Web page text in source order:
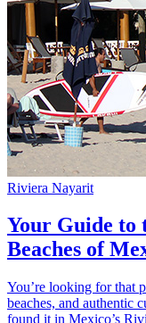
Riviera Nayarit
Your Guide to
Beaches of
You’re looking for that
beaches, and authentic
found it in Mexico’s